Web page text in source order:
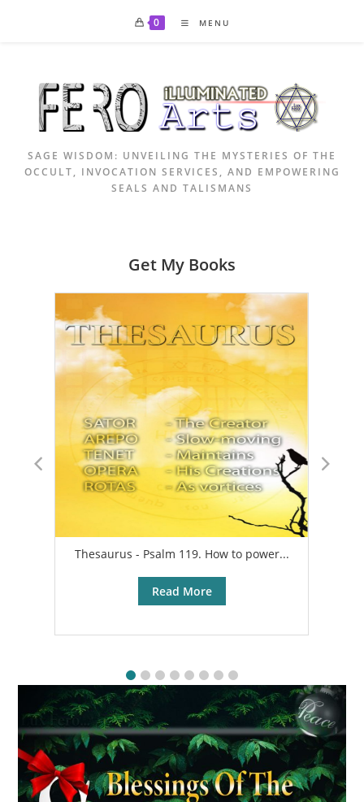
content
0 MENU
SAGE WISDOM: UNVEILING THE MYSTERIES OF THE
OCCULT, INVOCATION SERVICES, AND EMPOWERING
SEALS AND TALISMANS
Get My Books
Thesaurus - Psalm 119. How to power...
Read More